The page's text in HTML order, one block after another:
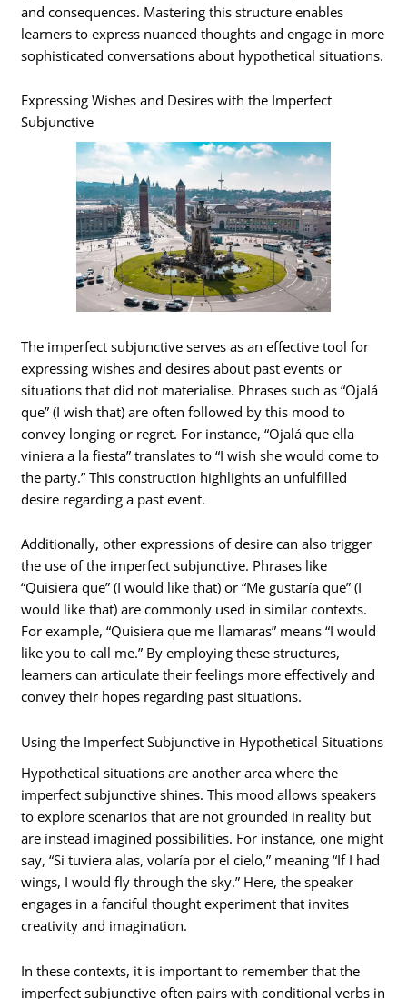
and consequences. Mastering this structure enables
learners to express nuanced thoughts and engage in more
sophisticated conversations about hypothetical situations.
Expressing Wishes and Desires with the Imperfect
Subjunctive
The imperfect subjunctive serves as an effective tool for
expressing wishes and desires about past events or
situations that did not materialise. Phrases such as “Ojalá
que” (I wish that) are often followed by this mood to
convey longing or regret. For instance, “Ojalá que ella
viniera a la fiesta” translates to “I wish she would come to
the party.” This construction highlights an unfulfilled
desire regarding a past event.
Additionally, other expressions of desire can also trigger
the use of the imperfect subjunctive. Phrases like
“Quisiera que” (I would like that) or “Me gustaría que” (I
would like that) are commonly used in similar contexts.
For example, “Quisiera que me llamaras” means “I would
like you to call me.” By employing these structures,
learners can articulate their feelings more effectively and
convey their hopes regarding past situations.
Using the Imperfect Subjunctive in Hypothetical Situations
Hypothetical situations are another area where the
imperfect subjunctive shines. This mood allows speakers
to explore scenarios that are not grounded in reality but
are instead imagined possibilities. For instance, one might
say, “Si tuviera alas, volaría por el cielo,” meaning “If I had
wings, I would fly through the sky.” Here, the speaker
engages in a fanciful thought experiment that invites
creativity and imagination.
In these contexts, it is important to remember that the
imperfect subjunctive often pairs with conditional verbs in